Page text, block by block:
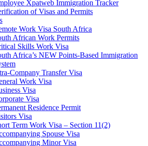
Xpatweb Immigration Tracker
of Visas and Permits
Work Visa South Africa
African Work Permits
Skills Work Visa
Africa’s NEW Points-Based Immigration
Company Transfer Visa
Work Visa
Visa
Visa
Residence Permit
Visa
Term Work Visa – Section 11(2)
Spouse Visa
Minor Visa